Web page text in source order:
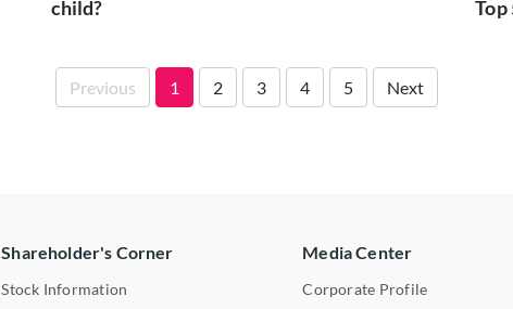
child?
Previous 1 2 3 4 5 Next
Shareholder's Corner
Stock Information
Media Center
Corporate Profile